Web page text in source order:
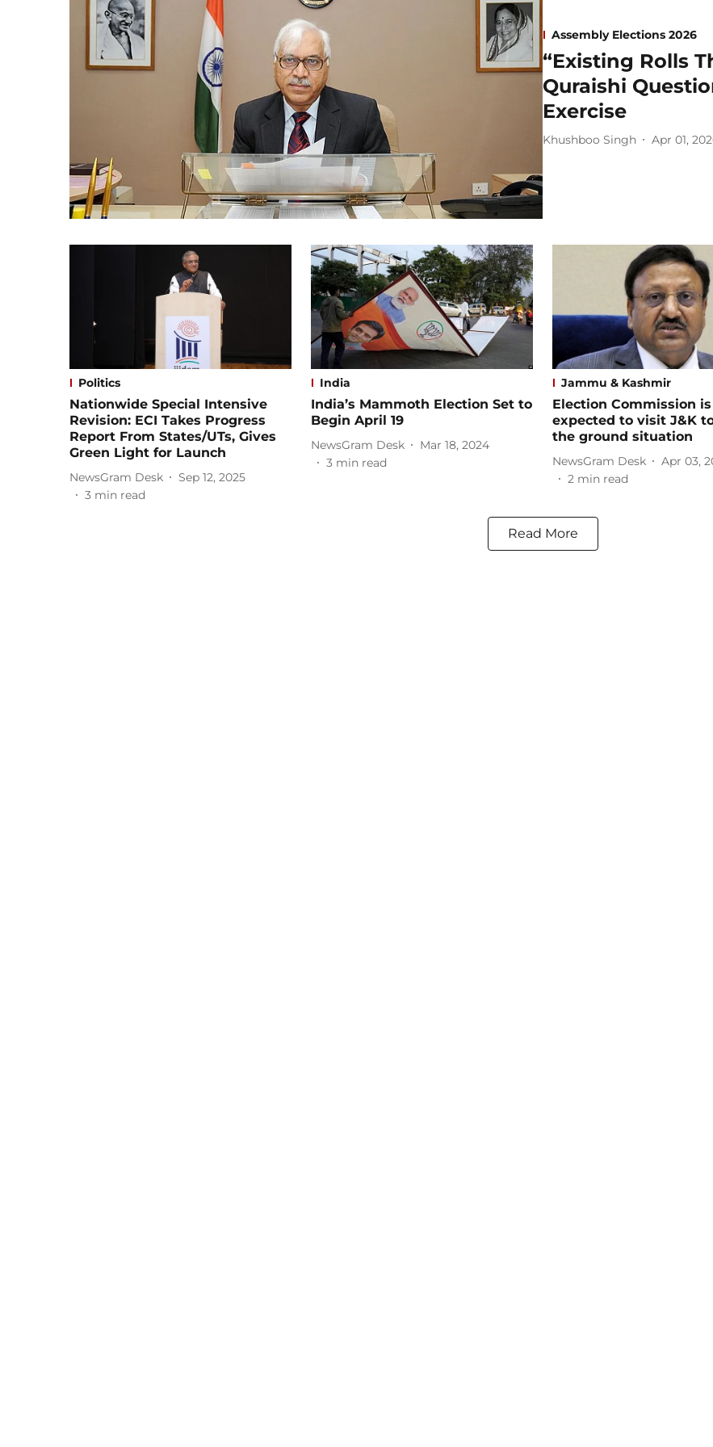
Assembly Elections 2026
“Existing Rolls
Quraishi
Exercise
Khushboo Singh Apr 01,
Politics
Nationwide Special Intensive
Revision: ECI Takes Progress
Report From States/UTs, Gives
Green Light for Launch
NewsGram Desk
Sep 12, 2025
3 min read
India
India’s Mammoth Election Set to
Begin April 19
NewsGram Desk
Mar 18, 2024
3 min read
Jammu & Kashmir
Election Commission is
expected to visit J&K
the ground situation
NewsGram Desk
Apr 03,
2 min read
Read More